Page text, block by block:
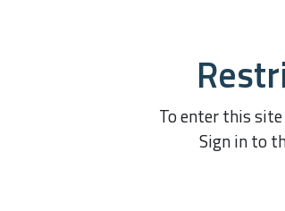
To enter this
Sign in to